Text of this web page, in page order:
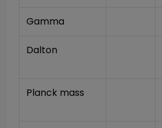
Gamma
Dalton
Planck mass